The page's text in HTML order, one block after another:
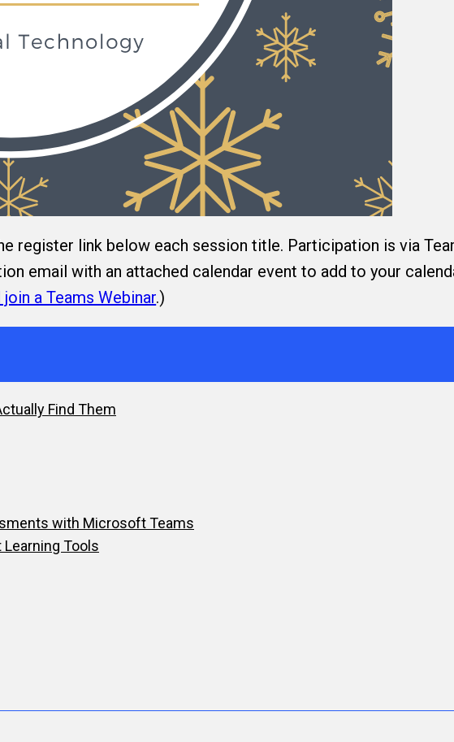
register link below each session title. Participation is via
email with an attached calendar event to add to your
a Teams Webinar.)
Find Them
with Microsoft Teams
Tools